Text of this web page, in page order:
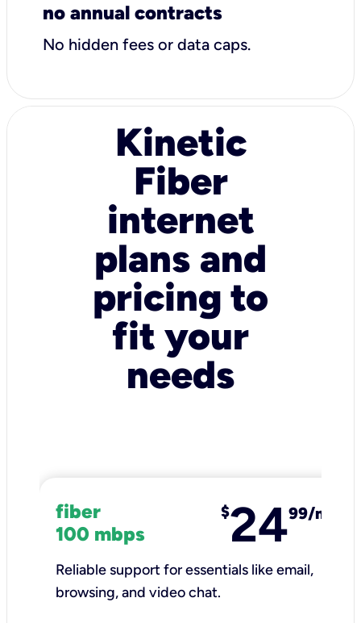
no annual contracts
No hidden fees or data caps.
Kinetic
Fiber
internet
plans and
pricing to
fit your
needs
fiber
100 mbps
$2499/mo
Reliable support for essentials like email,
browsing, and video chat.​